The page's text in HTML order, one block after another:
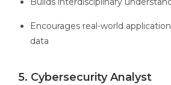
Encourages real-world
data
5. Cybersecurity Analyst